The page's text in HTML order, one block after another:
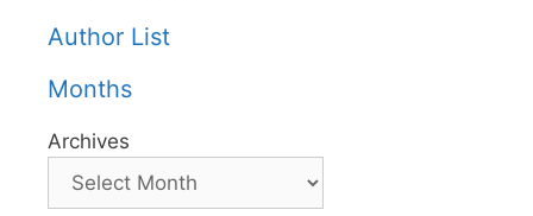
Author List
Months
Archives